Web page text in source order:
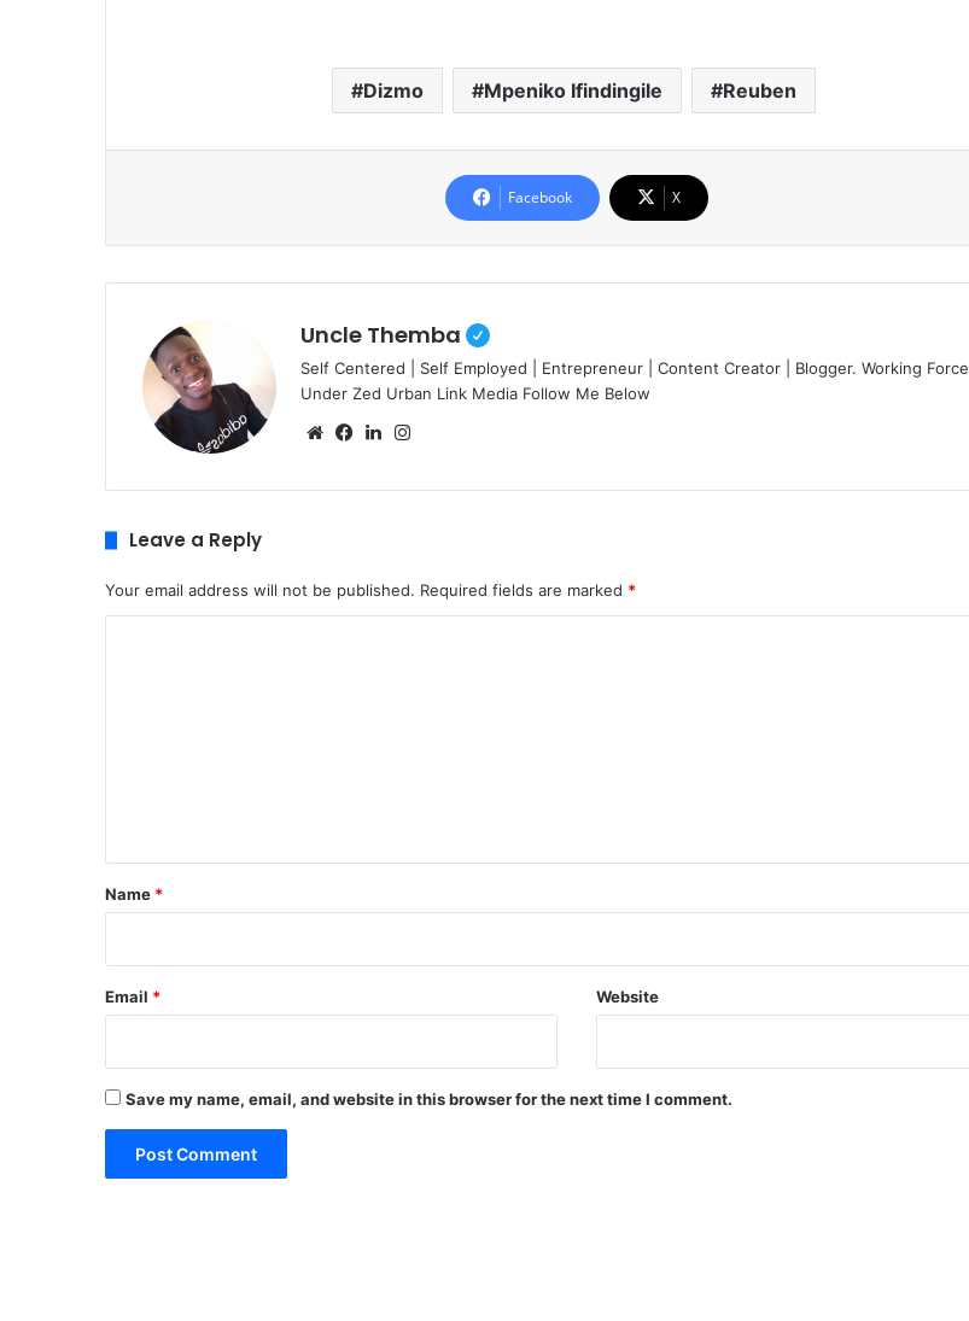
Dizmo Mpeniko Ifindingile Reuben
Facebook X
Uncle Themba
Self Centered | Self Employed | Entrepreneur | Content Creator | Blogger. Working Force
Under Zed Urban Link Media Follow Me Below
We
te
Fa
bo
Lin
dIn ra
Leave a Reply
Your email address will not be published. Required fields are marked *
*
Name *
Email * Website
Save my name, email, and website in this browser for the next time I comment.